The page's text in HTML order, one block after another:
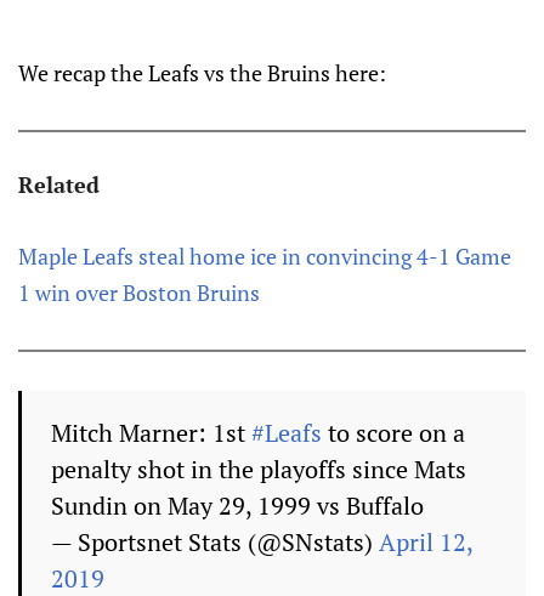
We recap the Leafs vs the Bruins here:
Related
Maple Leafs steal home ice in convincing 4-1 Game
1 win over Boston Bruins
Mitch Marner: 1st#Leafs to score on a
penalty shot in the playoffs since Mats
Sundin on May 29, 1999 vs Buffalo
— Sportsnet Stats (@SNstats) April 12,
2019